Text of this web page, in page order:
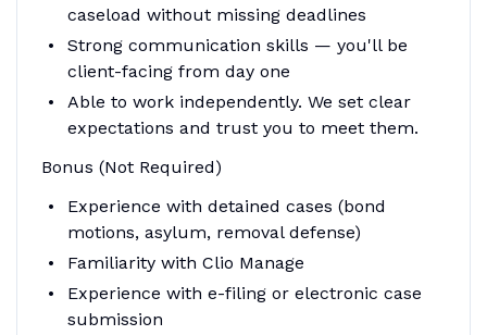
caseload without missing deadlines
Strong communication skills — you'll be
client-facing from day one
Able to work independently. We set clear
expectations and trust you to meet them.
Bonus (Not Required)
Experience with detained cases (bond
motions, asylum, removal defense)
Familiarity with Clio Manage
Experience with e-filing or electronic case
submission